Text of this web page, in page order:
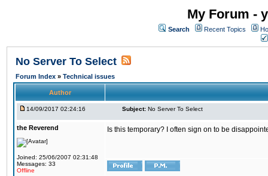
My Forum -
Search Recent Topics
No Server To Select
Forum Index » Technical issues
Author
14/09/2017 02:24:16 Subject: No Server To Select
the Reverend
Joined: 25/06/2007 02:31:48
Messages: 33
Offline
Is this temporary? I often sign on to be